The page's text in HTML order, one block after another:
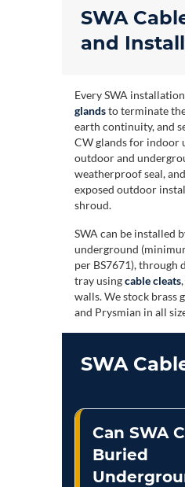
SWA
and
Every SWA
glandsto terminate
earth continuity, and
CW glands for indoor
outdoor and
weatherproof seal,
exposed outdoor
shroud.
SWA can be installed
underground
per BS7671), through
tray usingcable cleats
walls. We stock brass
and Prysmian in all
SWA
Can SWA
Buried